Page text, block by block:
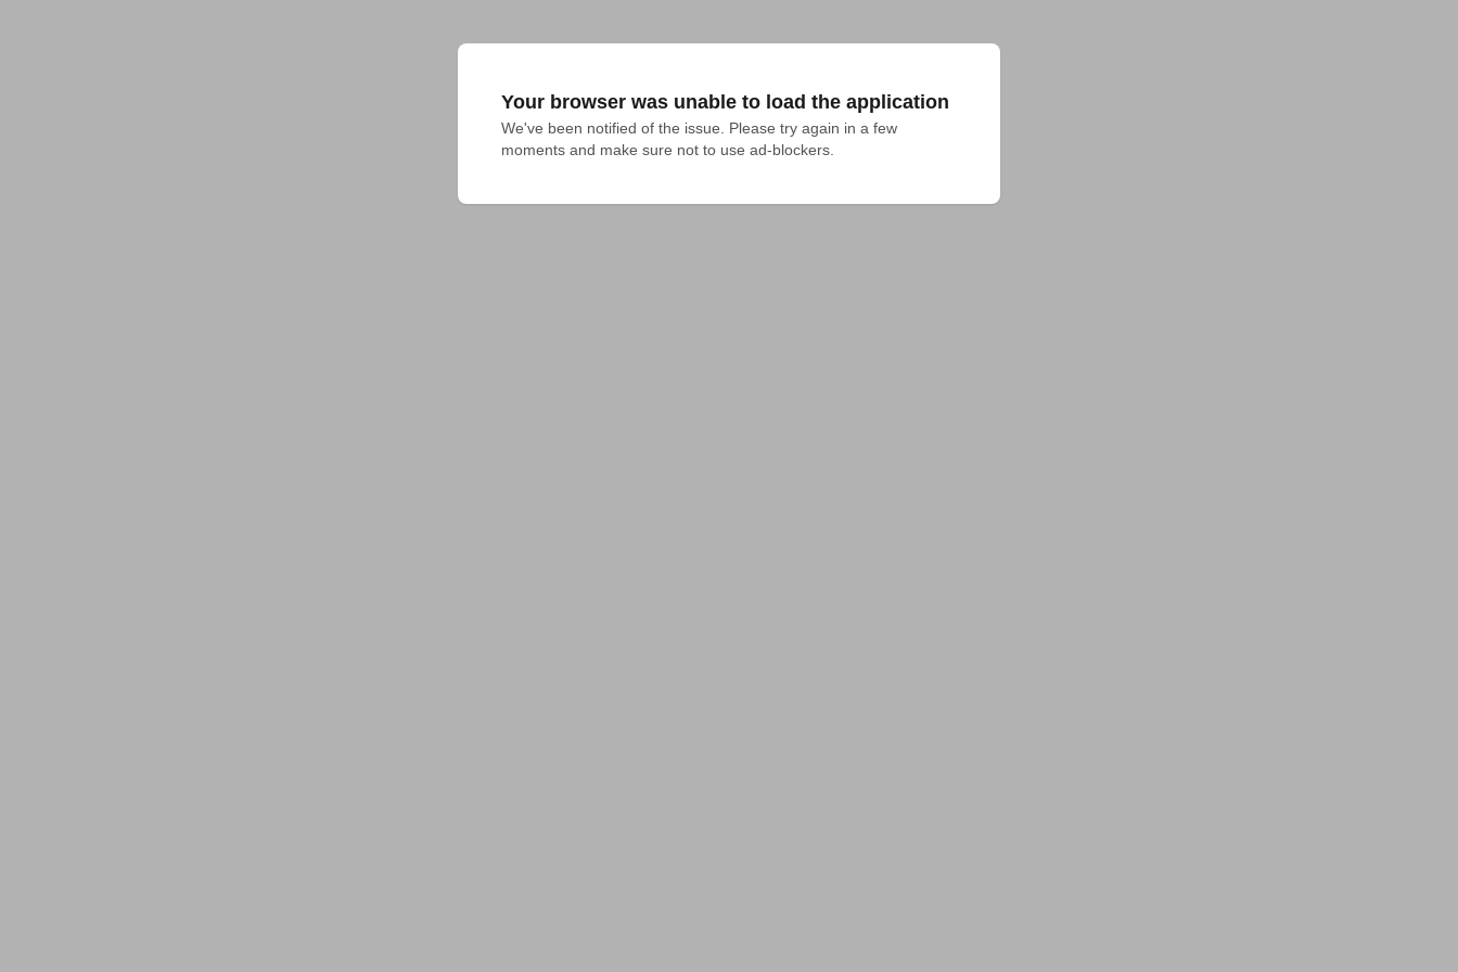
Your browser was unable to load the application
We've been notified of the issue. Please try again in a few
moments and make sure not to use ad-blockers.